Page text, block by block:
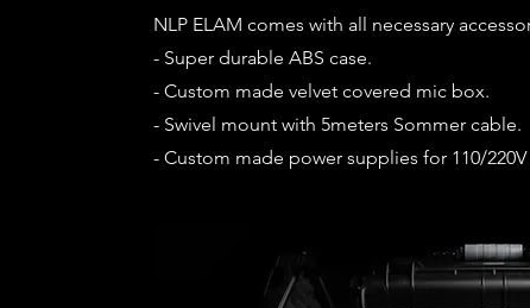
NLP ELAM comes with all necessary
- Super durable ABS case.
- Custom made velvet covered mic box.
- Swivel mount with 5meters Sommer cable.
- Custom made power supplies for 110/